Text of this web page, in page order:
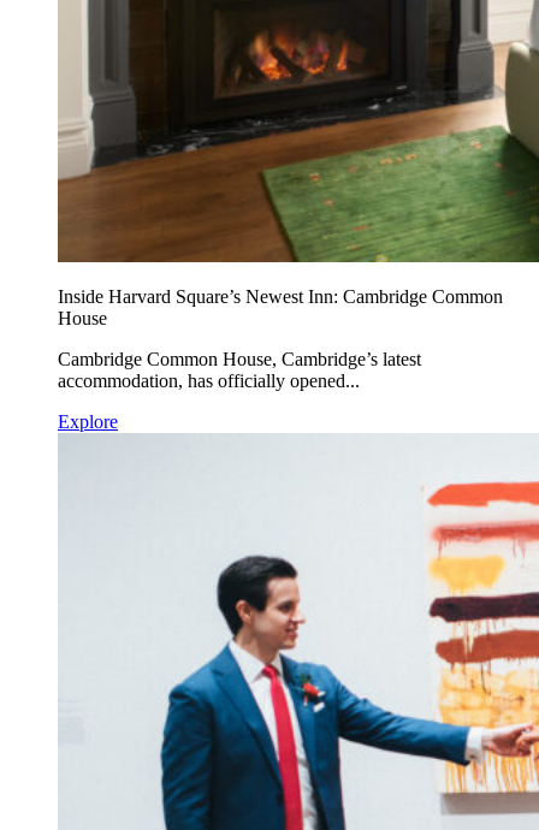
Inside Harvard Square’s Newest Inn: Cambridge Common
House
Cambridge Common House, Cambridge’s latest
accommodation, has officially opened...
Explore